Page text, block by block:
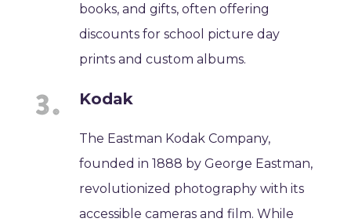
books, and gifts, often offering
discounts for school picture day
prints and custom albums.
Kodak
The Eastman Kodak Company,
founded in 1888 by George Eastman,
revolutionized photography with its
accessible cameras and film. While